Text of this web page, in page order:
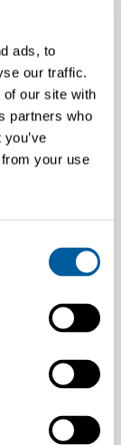
ads, to
our traffic.
our site with
partners who
your use
Bankruptcy